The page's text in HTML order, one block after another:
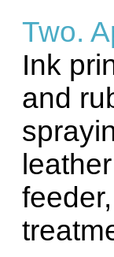
Two.
Ink
and